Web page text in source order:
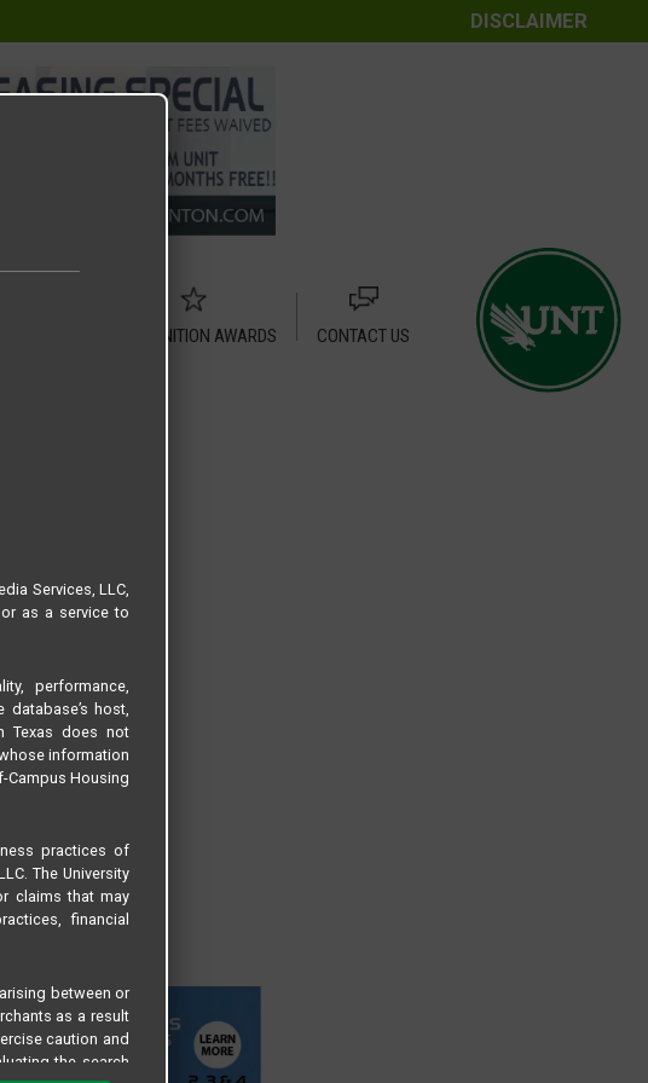
DISCLAIMER
RECOGNITION AWARDS
CONTACT US
Services, LLC,
as a service to
performance,
host,
Texas does not
information
Campus Housing
practices of
The University
claims that may
financial
between or
as a result
caution and
the search